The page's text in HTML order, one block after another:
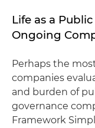
Life as a
Ongoing
Perhaps the
companies
and burden of
governance
Framework